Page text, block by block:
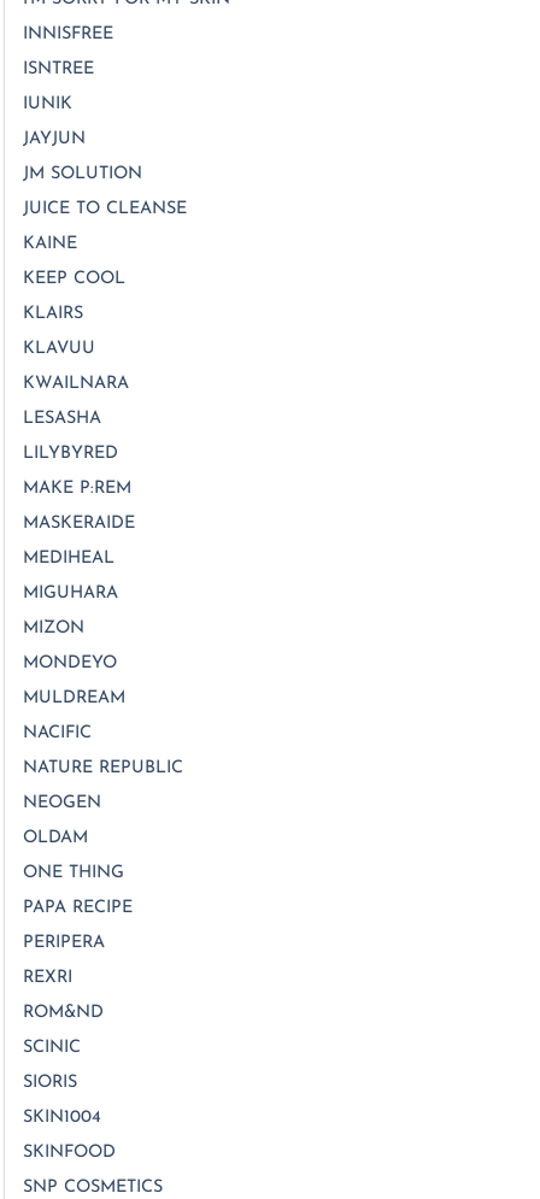
INNISFREE
ISNTREE
IUNIK
JAYJUN
JM SOLUTION
JUICE TO CLEANSE
KAINE
KEEP COOL
KLAIRS
KLAVUU
KWAILNARA
LESASHA
LILYBYRED
MAKE P:REM
MASKERAIDE
MEDIHEAL
MIGUHARA
MIZON
MONDEYO
MULDREAM
NACIFIC
NATURE REPUBLIC
NEOGEN
OLDAM
ONE THING
PAPA RECIPE
PERIPERA
REXRI
ROM&ND
SCINIC
SIORIS
SKIN1004
SKINFOOD
SNP COSMETICS